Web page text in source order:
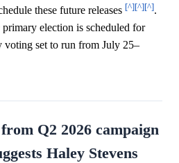
these future releases [^][^][^].
election is scheduled for
set to run from July 25–
Q2 2026 campaign
Haley Stevens